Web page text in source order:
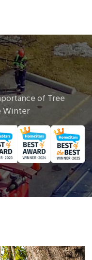
of Tree
Winter